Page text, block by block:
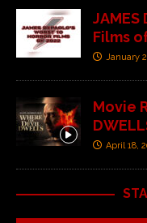
JAMES
Films
January
Movie
April 18,